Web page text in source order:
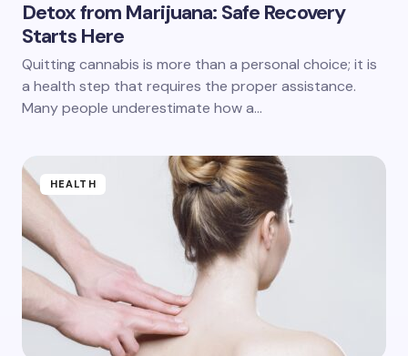
Save my name and email in this browser for the
next time I comment.
Detox from Marijuana: Safe Recovery
Starts Here
Quitting cannabis is more than a personal choice; it is
a health step that requires the proper assistance.
Many people underestimate how a…
HEALTH